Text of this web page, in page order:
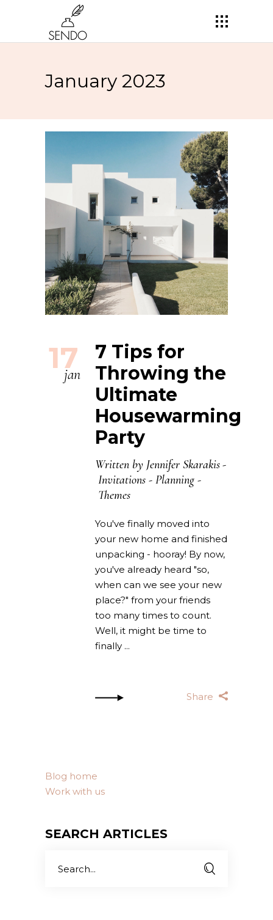
January 2023
17
jan
7 Tips for
Throwing the
Ultimate
Housewarming
Party
Written by Jennifer Skarakis
Invitations - Planning -
Themes
You've finally moved into
your new home and finished
unpacking - hooray! By now,
you've already heard "so,
when can we see your new
place?" from your friends
too many times to count.
Well, it might be time to
finally
Share
Blog home
Work with us
SEARCH ARTICLES
for: